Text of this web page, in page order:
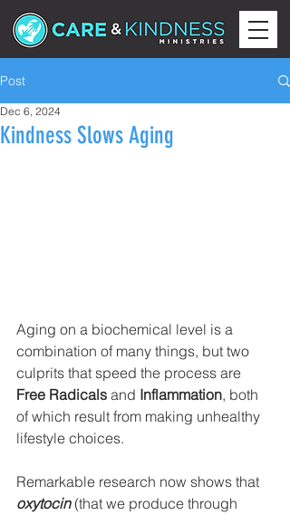
Post
Kindness Slows Aging
Dec 6, 2024
Aging on a biochemical level is a
combination of many things, but two
culprits that speed the process are
Free Radicals and Inflammation, both
of which result from making unhealthy
lifestyle choices.
Remarkable research now shows that
oxytocin (that we produce through